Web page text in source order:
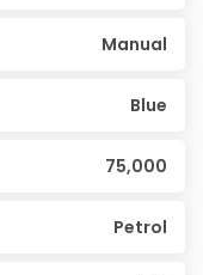
Manual
Blue
75,000
Petrol